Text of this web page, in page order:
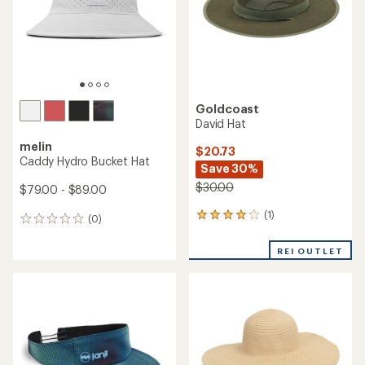
melin
Caddy Hydro Bucket Hat
$79.00 - $89.00
(0)
0
Goldcoast
David Hat
$20.73
Save 30%
$30.00
(1)
1
an
REI OUTLET